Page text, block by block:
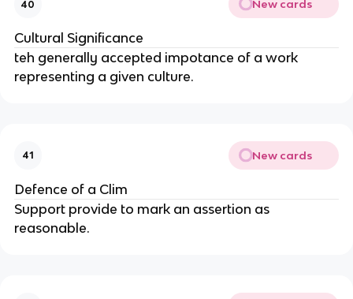
40 New cards
Cultural Significance
teh generally accepted impotance of a work
representing a given culture.
41 New cards
Defence of a Clim
Support provide to mark an assertion as
reasonable.